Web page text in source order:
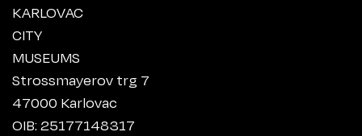
KARLOVAC
CITY
MUSEUMS
Strossmayerov trg 7
47000 Karlovac
OIB: 25177148317